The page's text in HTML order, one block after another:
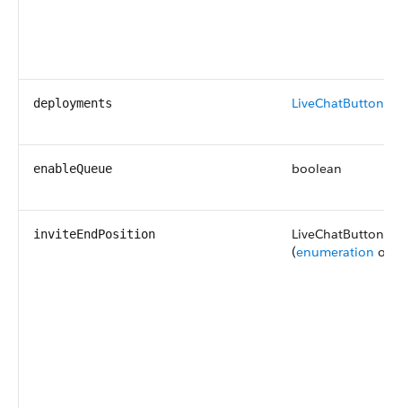
deployments
enableQueue boolean
inviteEndPosition
(enumeration of